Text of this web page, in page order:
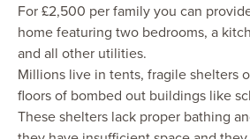
For £2,500 per family you can
home featuring two bedrooms, a
and all other utilities.
Millions live in tents, fragile shelters
floors of bombed out buildings like
These shelters lack proper bathing